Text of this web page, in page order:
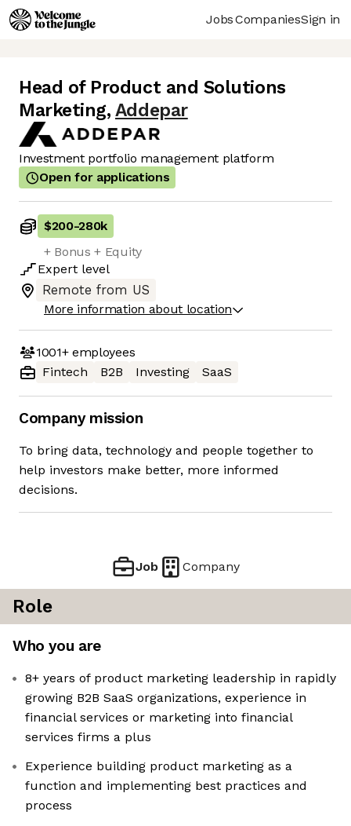
JobsCompaniesSign in
Head of Product and Solutions
Marketing, Addepar
Investment portfolio management platform
Open for applications
$200-280k
+ Bonus + Equity
Expert level
Remote from US
More information about location
1001+employees
Fintech
B2B Investing SaaS
Company mission
To bring data, technology and people together to
help investors make better, more informed
decisions.
Job Company
Role
Who you are
8+ years of product marketing leadership in rapidly
growing B2B SaaS organizations, experience in
financial services or marketing into financial
services firms a plus
Experience building product marketing as a
function and implementing best practices and
process